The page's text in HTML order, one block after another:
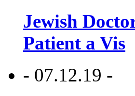
Jewish
Patient a Vis
- 07.12.19 -